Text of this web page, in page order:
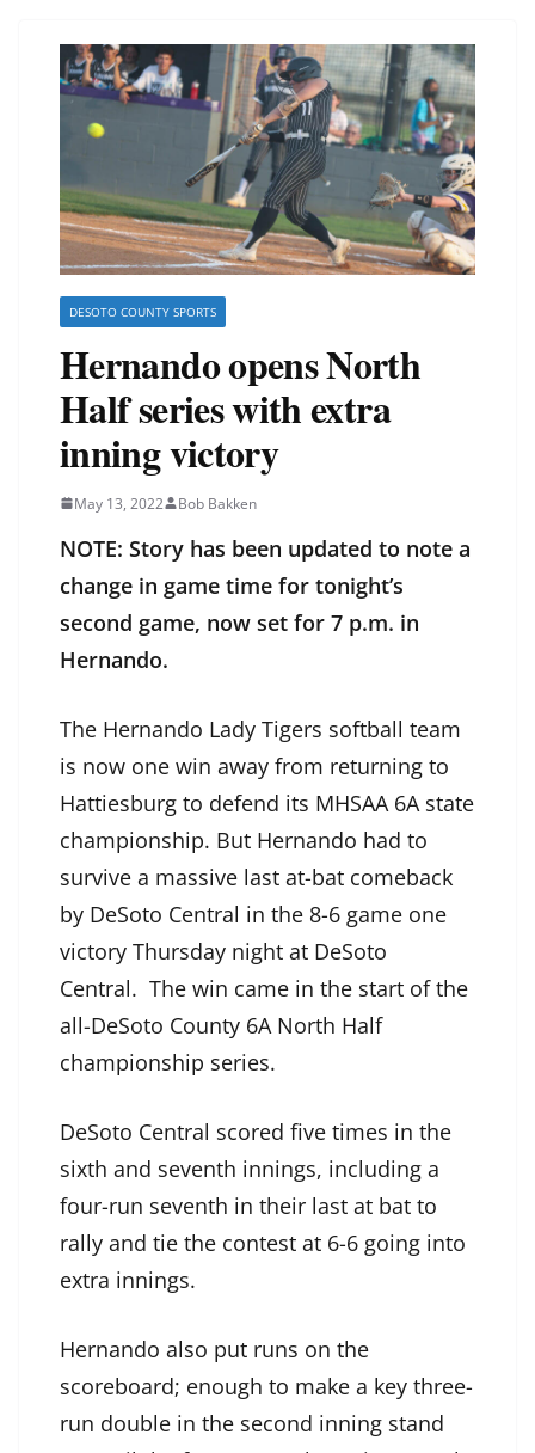
DESOTO COUNTY SPORTS
Hernando opens North
Half series with extra
inning victory
May 13, 2022 Bob Bakken
NOTE: Story has been updated to note a
change in game time for tonight’s
second game, now set for 7 p.m. in
Hernando.
The Hernando Lady Tigers softball team
is now one win away from returning to
Hattiesburg to defend its MHSAA 6A state
championship. But Hernando had to
survive a massive last at-bat comeback
by DeSoto Central in the 8-6 game one
victory Thursday night at DeSoto
Central. The win came in the start of the
all-DeSoto County 6A North Half
championship series.
DeSoto Central scored five times in the
sixth and seventh innings, including a
four-run seventh in their last at bat to
rally and tie the contest at 6-6 going into
extra innings.
Hernando also put runs on the
scoreboard; enough to make a key three-
run double in the second inning stand